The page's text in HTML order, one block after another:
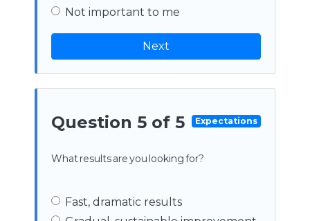
Not important to me
Next
Question 5 of 5 Expectations
What results are you looking for?
Fast, dramatic results